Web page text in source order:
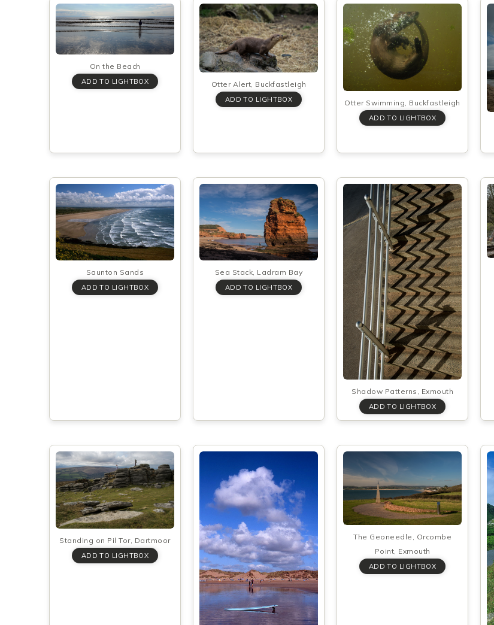
On the Beach
Otter Alert, Buckfastleigh
Otter Swimming, Buckfastleigh
Saunton Sands Sea Stack, Ladram Bay
Shadow Patterns, Exmouth
Standing on Pil Tor, Dartmoor
The Geoneedle, Orcombe
Point, Exmouth